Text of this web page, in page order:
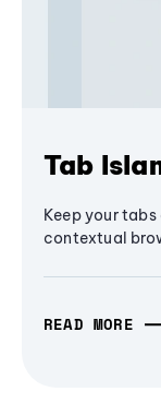
Tab
Keep your
contextual
READ MORE